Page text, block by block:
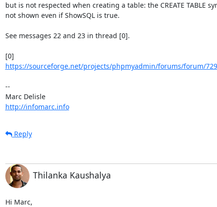
but is not respected when creating a table: the CREATE TABLE
not shown even if ShowSQL is true.
See messages 22 and 23 in thread [0].
https://sourceforge.net/projects/phpmyadmin/forums/forum/
--
Marc Delisle
http://infomarc.info
Reply
Thilanka Kaushalya
Hi Marc,